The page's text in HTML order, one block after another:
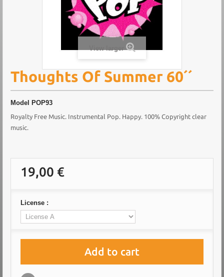
View larger
Thoughts Of Summer 60´´
Model POP93
Royalty Free Music. Instrumental Pop. Happy. 100% Copyright clear
music.
19,00 €
License :
Add to cart